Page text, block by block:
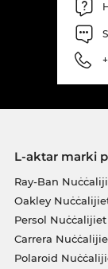
L-aktar marki
Ray-Ban
Oakley
Persol
Carrera
Polaroid